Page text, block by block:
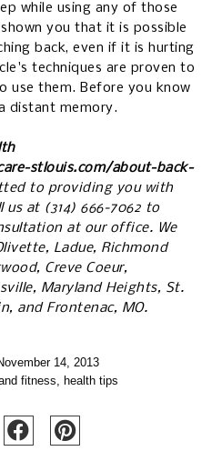
while using any of those
you that it is possible
back, even if it is hurting
techniques are proven to
use them. Before you know
distant memory.
stlouis.com/about-back-
to providing you with
us at (314) 666-7062 to
at our office. We
Ladue, Richmond
Creve Coeur,
Maryland Heights, St.
and Frontenac, MO.
14, 2013
fitness health tips